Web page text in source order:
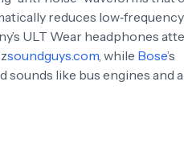
reduces
ULT Wear headphones
soundguys.com , while Bose’s
like bus engines and